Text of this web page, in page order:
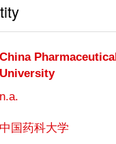
China Pharmaceutical
University
n.a.
中国药科大学